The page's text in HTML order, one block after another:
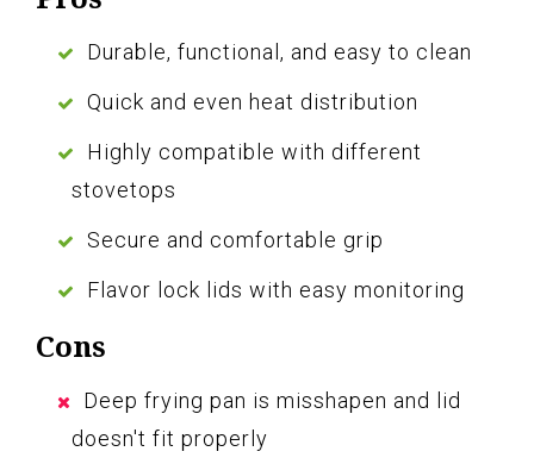
Durable, functional, and easy to clean
Quick and even heat distribution
Highly compatible with different
stovetops
Secure and comfortable grip
Flavor lock lids with easy monitoring
Cons
Deep frying pan is misshapen and lid
doesn't fit properly